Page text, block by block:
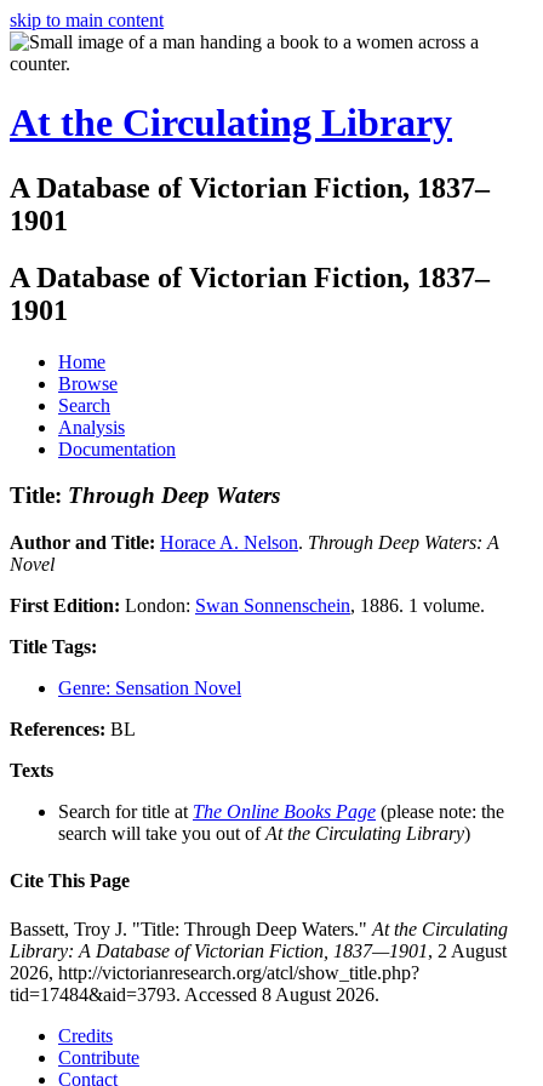
skip to main content
At the Circulating Library
A Database of Victorian Fiction, 1837–
1901
A Database of Victorian Fiction, 1837–
1901
Home
Browse
Search
Analysis
Documentation
Title: Through Deep Waters
Author and Title: Horace A. Nelson. Through Deep Waters: A
Novel
First Edition: London: Swan Sonnenschein, 1886. 1 volume.
Title Tags:
Genre: Sensation Novel
References: BL
Texts
Search for title at The Online Books Page (please note: the
search will take you out ofAt the Circulating Library)
Cite This Page
Bassett, Troy J. "Title: Through Deep Waters." At the Circulating
Library: A Database of Victorian Fiction, 1837—1901, 2 August
2026, http://victorianresearch.org/atcl/show_title.php?
tid=17484&aid=3793. Accessed 8 August 2026.
Credits
Contribute
Contact